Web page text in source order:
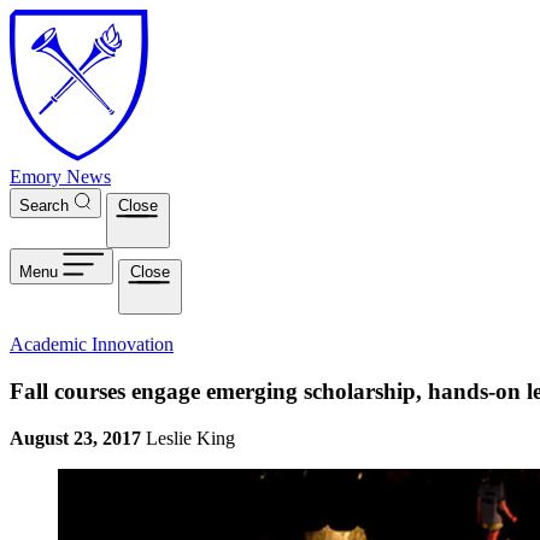
Skip to main content
Emory News
Search Close
Menu Close
Academic Innovation
Fall courses engage emerging scholarship, hands-on
August 23, 2017 Leslie King